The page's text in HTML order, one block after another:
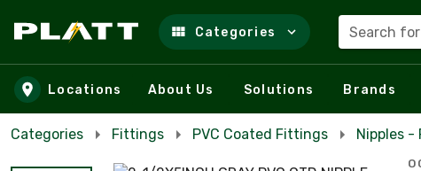
Skip to main content
Categories Search
Locations About Us Solutions Brands
Categories Fittings PVC Coated Fittings Nipples -